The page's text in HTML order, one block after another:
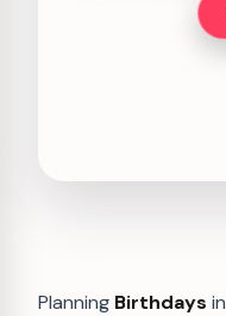
Planning Birthdays in